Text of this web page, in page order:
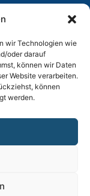
wir Technologien wie
oder darauf
können wir Daten
Website verarbeiten.
können
werden.